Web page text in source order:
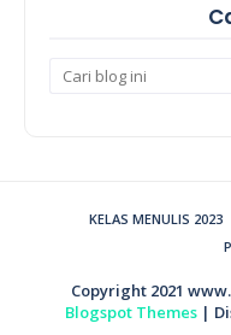
KELAS MENULIS 2023
Copyright 2021
Blogspot Themes |